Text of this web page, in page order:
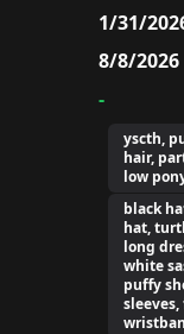
1/31/
8/8/2026
-
yscth,
hair,
low
black
hat,
long
white
puffy